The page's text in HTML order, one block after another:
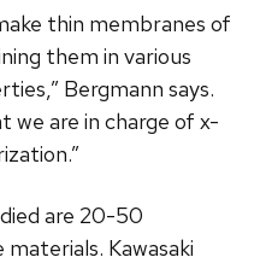
thin membranes of
them in various
Bergmann says.
we are in charge of x-
are 20-50
Kawasaki